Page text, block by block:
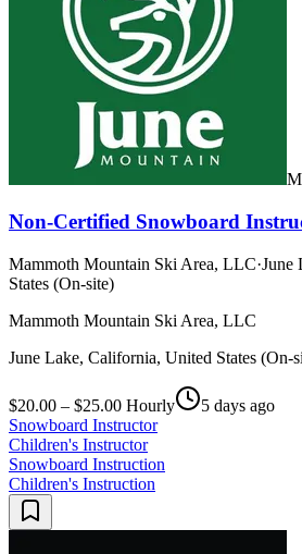
Non-Certified Snowboard
Mammoth Mountain Ski Area, LLC·June
States (On-site)
Mammoth Mountain Ski Area, LLC
June Lake, California, United States (On-
$20.00 – $25.00 Hourly
5 days ago
Snowboard Instructor
Children's Instructor
Snowboard Instruction
Children's Instruction